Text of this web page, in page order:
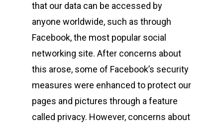
that our data can be accessed by
anyone worldwide, such as through
Facebook, the most popular social
networking site. After concerns about
this arose, some of Facebook’s security
measures were enhanced to protect our
pages and pictures through a feature
called privacy. However, concerns about